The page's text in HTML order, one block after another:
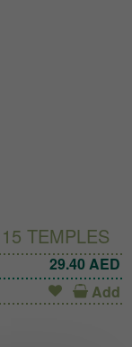
TEMPLES
29.40AED
Add